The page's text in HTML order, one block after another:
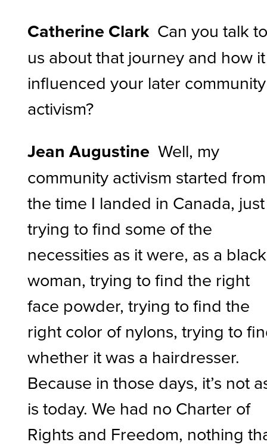
Catherine Clark Can you talk
us about that journey and how it
influenced your later community
activism?
Jean AugustineWell, my
community activism started from
the time I landed in Canada, just
trying to find some of the
necessities as it were, as a black
woman, trying to find the right
face powder, trying to find the
right color of nylons, trying to
whether it was a hairdresser.
Because in those days, it’s not
is today. We had no Charter of
Rights and Freedom, nothing